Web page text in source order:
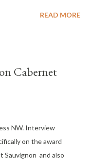
READ MORE
Cabernet
NW. Interview
on the award
Sauvignon and also